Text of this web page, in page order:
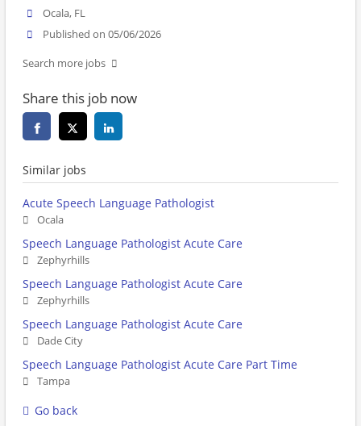
Ocala, FL
Published on 05/06/2026
Search more jobs
Share this job now
Similar jobs
Acute Speech Language Pathologist
Ocala
Speech Language Pathologist Acute Care
Zephyrhills
Speech Language Pathologist Acute Care
Zephyrhills
Speech Language Pathologist Acute Care
Dade City
Speech Language Pathologist Acute Care Part Time
Tampa
Go back